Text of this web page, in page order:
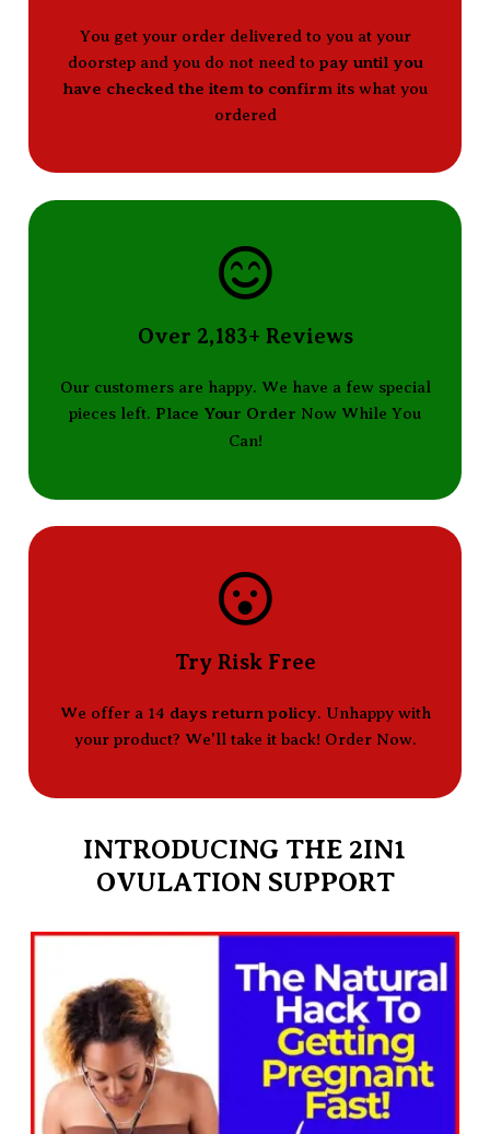
You get your order delivered to you at your
doorstep and you do not need to pay until you
have checked the item to confirm its what you
ordered
Over 2,183+ Reviews
Our customers are happy. We have a few special
pieces left. Place Your Order Now While You
Can!
Try Risk Free
We offer a 14 days return policy. Unhappy with
your product? We'll take it back! Order Now.
INTRODUCING THE 2IN1
OVULATION SUPPORT